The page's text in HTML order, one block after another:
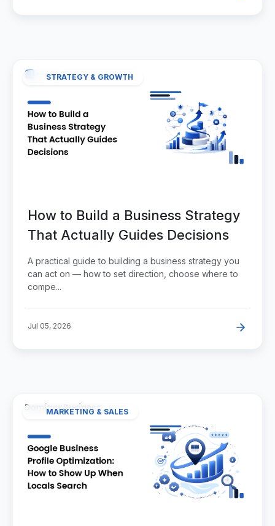
STRATEGY & GROWTH
How to Build a Business Strategy
That Actually Guides Decisions
A practical guide to building a business strategy you
can act on — how to set direction, choose where to
compe...
Jul 05, 2026
MARKETING & SALES